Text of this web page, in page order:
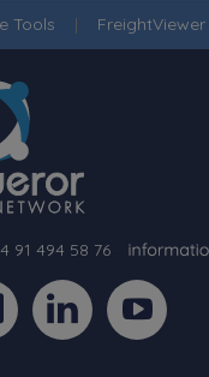
Tools |
91 494 58 76